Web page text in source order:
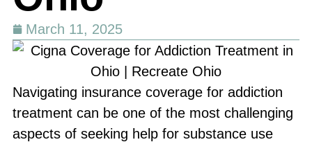
March 11, 2025
Navigating insurance coverage for addiction
treatment can be one of the most challenging
aspects of seeking help for substance use